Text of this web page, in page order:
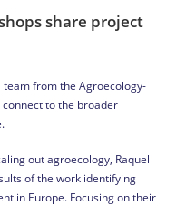
share project
from the Agroecology-
connect to the broader
out agroecology, Raquel
of the work identifying
in Europe. Focusing on their